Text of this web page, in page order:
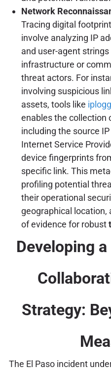
Network
Tracing digital
involve analyzing IP
and user-agent
infrastructure or
threat actors. For
involving suspicious
assets, tools like
enables the collection
including the source
Internet Service
device fingerprints
specific link. This
profiling potential
their operational
geographical location,
of evidence for robust
Developing
Strategy:
The El Paso incident